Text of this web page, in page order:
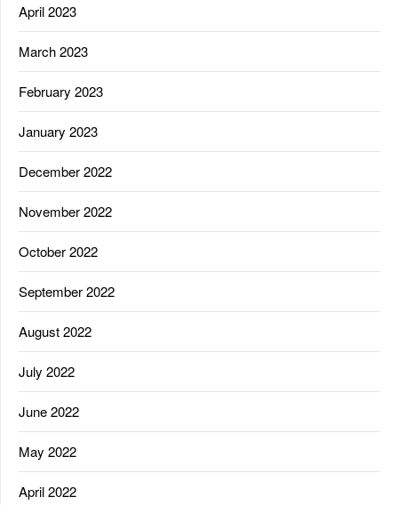
April 2023
March 2023
February 2023
January 2023
December 2022
November 2022
October 2022
September 2022
August 2022
July 2022
June 2022
May 2022
April 2022